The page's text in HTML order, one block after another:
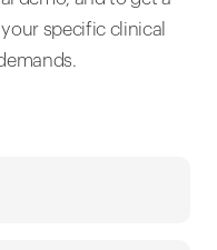
specific clinical